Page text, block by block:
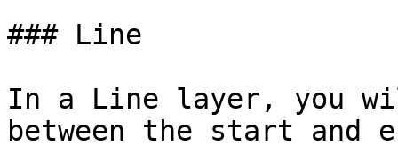
### Line
In a Line layer, you
between the start and